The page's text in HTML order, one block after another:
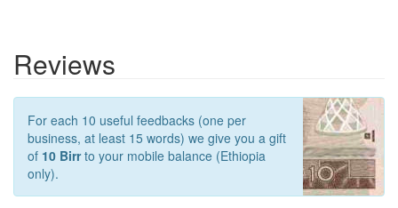
Reviews
For each 10 useful feedbacks (one per
business, at least 15 words) we give you a gift
of 10 Birrto your mobile balance (Ethiopia
only).